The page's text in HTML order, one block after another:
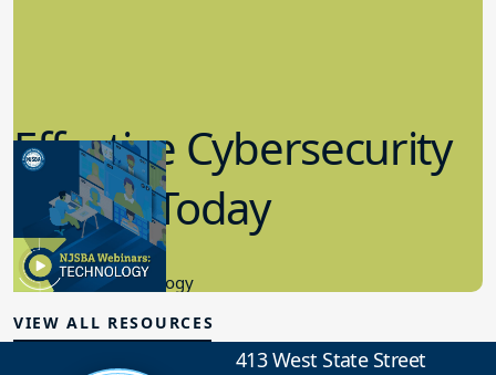
Effective Cybersecurity
in K-12 Today
8.10.2023
Educational Technology
VIEW ALL RESOURCES
413 West State Street